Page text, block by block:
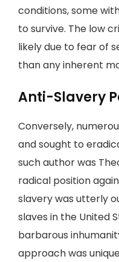
conditions, some
to survive. The low
likely due to fear of
than any inherent
Anti-Slavery
Conversely,
and sought to
such author was
radical position
slavery was utterly
slaves in the United
barbarous
approach was